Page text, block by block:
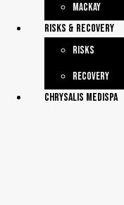
Please browse
insight into
Queensland
your
performed, and
This website
your questions,
your
surgeon
your
Mackay
Risks & Recovery
Risks
Recovery
chrysalis medispa